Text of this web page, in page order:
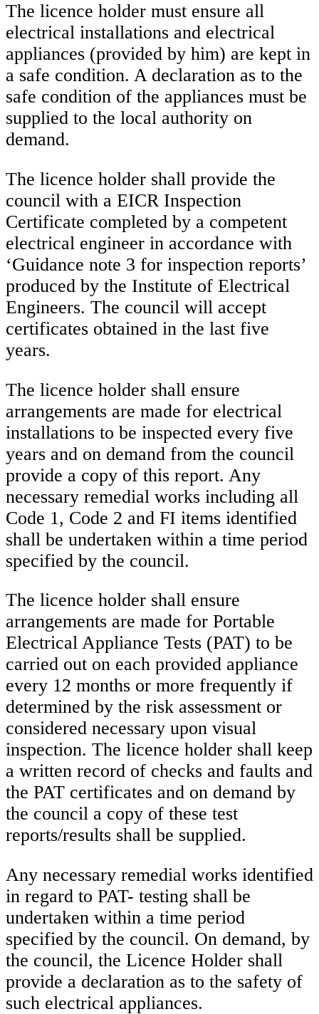
The licence holder must ensure all
electrical installations and electrical
appliances (provided by him) are kept in
a safe condition. A declaration as to the
safe condition of the appliances must be
supplied to the local authority on
demand.
The licence holder shall provide the
council with a EICR Inspection
Certificate completed by a competent
electrical engineer in accordance with
‘Guidance note 3 for inspection reports’
produced by the Institute of Electrical
Engineers. The council will accept
certificates obtained in the last five
years.
The licence holder shall ensure
arrangements are made for electrical
installations to be inspected every five
years and on demand from the council
provide a copy of this report. Any
necessary remedial works including all
Code 1, Code 2 and FI items identified
shall be undertaken within a time period
specified by the council.
The licence holder shall ensure
arrangements are made for Portable
Electrical Appliance Tests (PAT) to be
carried out on each provided appliance
every 12 months or more frequently if
determined by the risk assessment or
considered necessary upon visual
inspection. The licence holder shall keep
a written record of checks and faults and
the PAT certificates and on demand by
the council a copy of these test
reports/results shall be supplied.
Any necessary remedial works identified
in regard to PAT- testing shall be
undertaken within a time period
specified by the council. On demand, by
the council, the Licence Holder shall
provide a declaration as to the safety of
such electrical appliances.